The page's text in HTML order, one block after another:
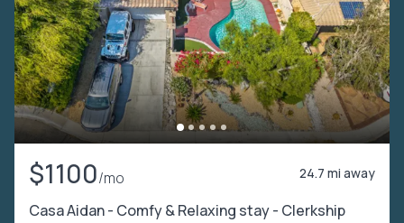
$1100/mo 24.7 mi away
Casa Aidan - Comfy & Relaxing stay - Clerkship